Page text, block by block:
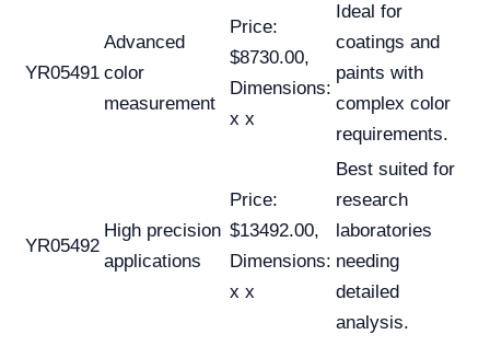
YR05491
Advanced
color
measurement
Price:
$8730.00,
Dimensions:
x x
Ideal for
coatings and
paints with
complex color
requirements.
YR05492
High precision
applications
Price:
$13492.00,
Dimensions:
x x
Best suited for
research
laboratories
needing
detailed
analysis.